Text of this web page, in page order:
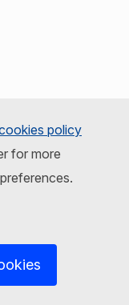
policy
for more